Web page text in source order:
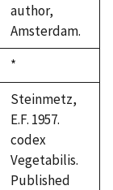
author,
Amsterdam.
Duke,
1992
*
Steinmetz,
E.F. 1957.
codex
Vegetabilis.
Published